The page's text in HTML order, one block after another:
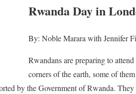
Rwanda Day in
By: Noble Marara with Jennifer
Rwandans are preparing to
corners of the earth, some of
by the Government of Rwanda.